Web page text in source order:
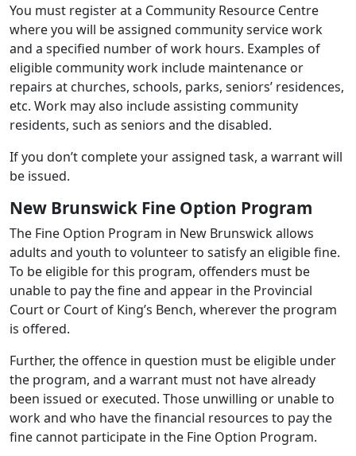
You must register at a Community Resource Centre
where you will be assigned community service work
and a specified number of work hours. Examples of
eligible community work include maintenance or
repairs at churches, schools, parks, seniors’ residences,
etc. Work may also include assisting community
residents, such as seniors and the disabled.
If you don’t complete your assigned task, a warrant will
be issued.
New Brunswick Fine Option Program
The Fine Option Program in New Brunswick allows
adults and youth to volunteer to satisfy an eligible fine.
To be eligible for this program, offenders must be
unable to pay the fine and appear in the Provincial
Court or Court of King’s Bench, wherever the program
is offered.
Further, the offence in question must be eligible under
the program, and a warrant must not have already
been issued or executed. Those unwilling or unable to
work and who have the financial resources to pay the
fine cannot participate in the Fine Option Program.